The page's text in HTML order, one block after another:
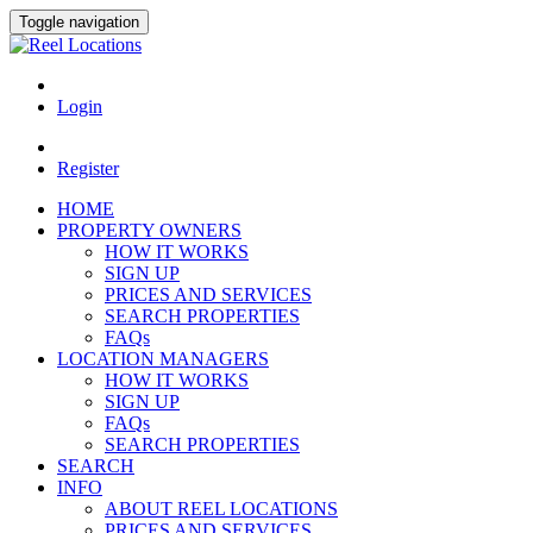
Toggle navigation
Login
Register
HOME
PROPERTY OWNERS
HOW IT WORKS
SIGN UP
PRICES AND SERVICES
SEARCH PROPERTIES
FAQs
LOCATION MANAGERS
HOW IT WORKS
SIGN UP
FAQs
SEARCH PROPERTIES
SEARCH
INFO
ABOUT REEL LOCATIONS